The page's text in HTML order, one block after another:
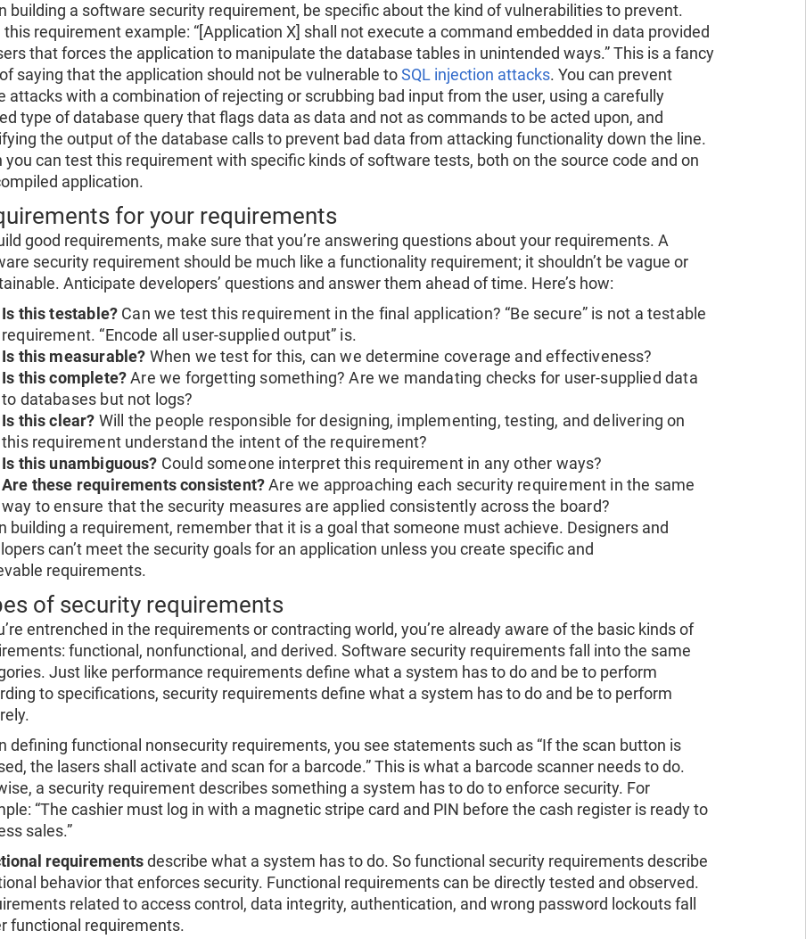
building a software security requirement, be specific about the kind of vulnerabilities to prevent.
this requirement example: “[Application X] shall not execute a command embedded in data provided
that forces the application to manipulate the database tables in unintended ways.” This is a fancy
saying that the application should not be vulnerable toSQL injection attacks. You can prevent
attacks with a combination of rejecting or scrubbing bad input from the user, using a carefully
type of database query that flags data as data and not as commands to be acted upon, and
the output of the database calls to prevent bad data from attacking functionality down the line.
you can test this requirement with specific kinds of software tests, both on the source code and on
application.
for your requirements
good requirements, make sure that you’re answering questions about your requirements. A
security requirement should be much like a functionality requirement; it shouldn’t be vague or
Anticipate developers’ questions and answer them ahead of time. Here’s how:
Is this testable? Can we test this requirement in the final application? “Be secure” is not a testable
requirement. “Encode all user-supplied output” is.
Is this measurable? When we test for this, can we determine coverage and effectiveness?
Is this complete?Are we forgetting something? Are we mandating checks for user-supplied data
to databases but not logs?
Is this clear? Will the people responsible for designing, implementing, testing, and delivering on
this requirement understand the intent of the requirement?
Is this unambiguous? Could someone interpret this requirement in any other ways?
Are these requirements consistent?Are we approaching each security requirement in the same
way to ensure that the security measures are applied consistently across the board?
building a requirement, remember that it is a goal that someone must achieve. Designers and
can’t meet the security goals for an application unless you create specific and
requirements.
of security requirements
entrenched in the requirements or contracting world, you’re already aware of the basic kinds of
functional, nonfunctional, and derived. Software security requirements fall into the same
Just like performance requirements define what a system has to do and be to perform
to specifications, security requirements define what a system has to do and be to perform
defining functional nonsecurity requirements, you see statements such as “If the scan button is
the lasers shall activate and scan for a barcode.” This is what a barcode scanner needs to do.
a security requirement describes something a system has to do to enforce security. For
“The cashier must log in with a magnetic stripe card and PIN before the cash register is ready to
sales.”
requirementsdescribe what a system has to do. So functional security requirements describe
behavior that enforces security. Functional requirements can be directly tested and observed.
related to access control, data integrity, authentication, and wrong password lockouts fall
functional requirements.